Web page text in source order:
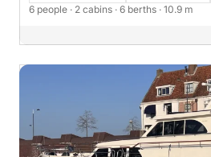
6 people · 2 cabins · 6 berths · 10.9 m